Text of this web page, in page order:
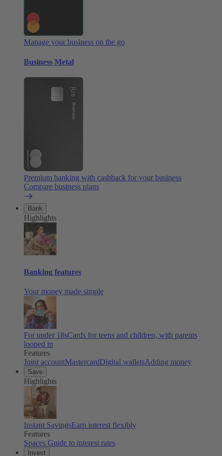
Manage your business on the go
Business Metal
Premium banking with cashback for your business
Compare business plans
Bank
Highlights
Banking features
Your money made simple
For under 18sCards for teens and children, with parents
looped in
Features
Joint accountMastercardDigital walletsAdding money
Save
Highlights
Instant SavingsEarn interest flexibly
Features
Spaces Guide to interest rates
Invest